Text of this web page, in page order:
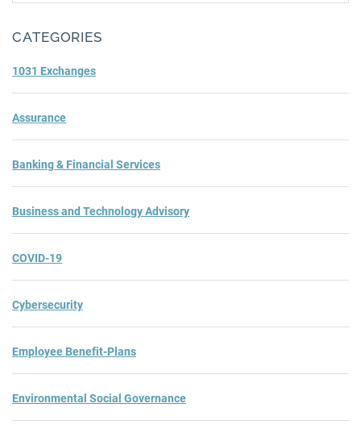
CATEGORIES
1031 Exchanges
Assurance
Banking & Financial Services
Business and Technology Advisory
COVID-19
Cybersecurity
Employee Benefit-Plans
Environmental Social Governance